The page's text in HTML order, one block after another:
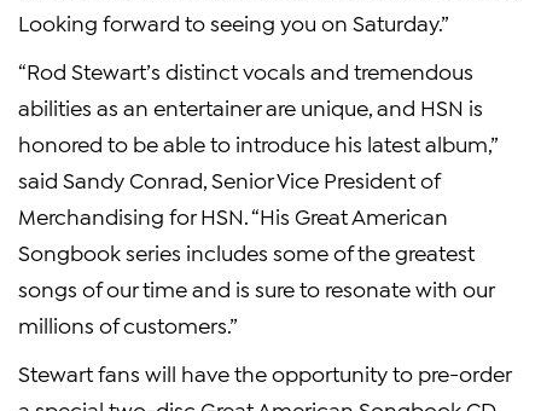
Looking forward to seeing you on Saturday.”
“Rod Stewart’s distinct vocals and tremendous
abilities as an entertainer are unique, and HSN is
honored to be able to introduce his latest album,”
said Sandy Conrad, Senior Vice President of
Merchandising for HSN. “His Great American
Songbook series includes some of the greatest
songs of our time and is sure to resonate with our
millions of customers.”
Stewart fans will have the opportunity to pre-order